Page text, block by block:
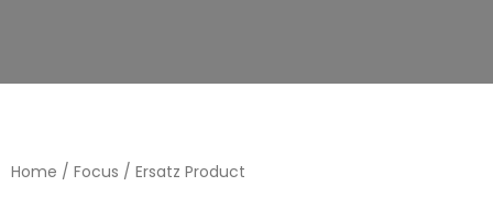
Home / Focus / Ersatz Product